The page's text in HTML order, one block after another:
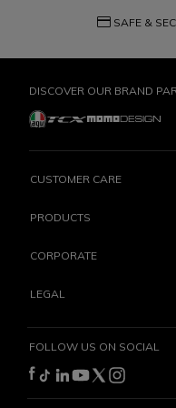
credit_card SAFE &
DISCOVER OUR BRAND
CUSTOMER CARE
PRODUCTS
CORPORATE
LEGAL
FOLLOW US ON SOCIAL